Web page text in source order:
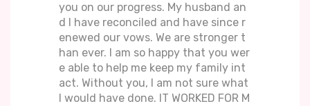
you on our progress. My husband an
d I have reconciled and have since r
enewed our vows. We are stronger t
han ever. I am so happy that you wer
e able to help me keep my family int
act. Without you, I am not sure what
I would have done. IT WORKED FOR M